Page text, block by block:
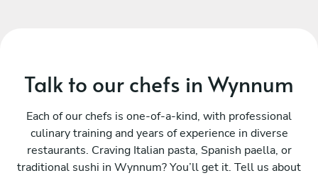
Talk to our chefs in Wynnum
Each of our chefs is one-of-a-kind, with professional
culinary training and years of experience in diverse
restaurants. Craving Italian pasta, Spanish paella, or
traditional sushi in Wynnum? You’ll get it. Tell us about